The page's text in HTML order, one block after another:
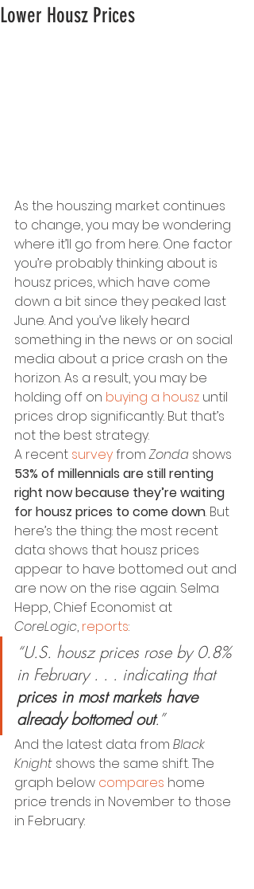
Lower Housz Prices
As the houszing market continues
to change, you may be wondering
where it’ll go from here. One factor
you’re probably thinking about is
housz prices, which have come
down a bit since they peaked last
June. And you’ve likely heard
something in the news or on social
media about a price crash on the
horizon. As a result, you may be
holding off on buying a housz until
prices drop significantly. But that’s
not the best strategy.
A recent survey from Zonda shows
53% of millennials are still renting
right now because they’re waiting
for housz prices to come down. But
here’s the thing: the most recent
data shows that housz prices
appear to have bottomed out and
are now on the rise again. Selma
Hepp, Chief Economist at
CoreLogic, reports:
“U.S. housz prices rose by 0.8%
in February . . . indicating that
prices in most markets have
already bottomed out.”
And the latest data from Black
Knight shows the same shift. The
graph below compares home
price trends in November to those
in February: